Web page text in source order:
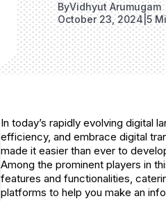
ByVidhyut Arumugam
October 23, 2024|5
In today’s rapidly evolving digital
efficiency, and embrace digital
made it easier than ever to
Among the prominent players in
features and functionalities,
platforms to help you make an